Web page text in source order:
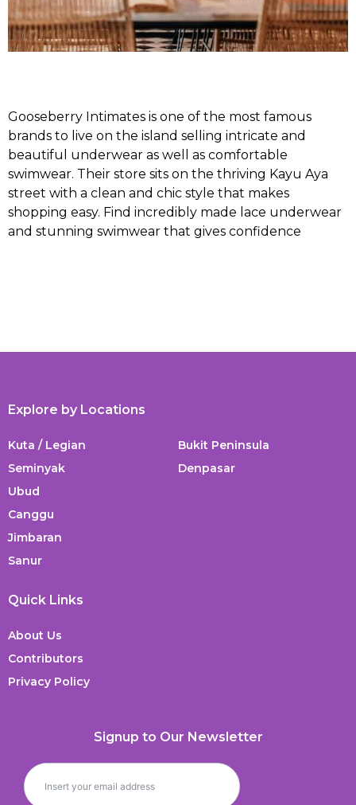
Gooseberry Intimates is one of the most famous
brands to live on the island selling intricate and
beautiful underwear as well as comfortable
swimwear. Their store sits on the thriving Kayu Aya
street with a clean and chic style that makes
shopping easy. Find incredibly made lace underwear
and stunning swimwear that gives confidence
Explore by Locations
Kuta / Legian
Seminyak
Ubud
Canggu
Jimbaran
Sanur
Bukit Peninsula
Denpasar
Quick Links
About Us
Contributors
Privacy Policy
Signup to Our Newsletter